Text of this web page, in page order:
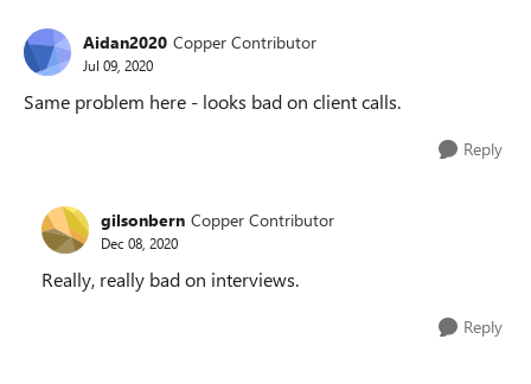
Aidan2020 Copper Contributor
Jul 09, 2020
Same problem here - looks bad on client calls.
Reply
gilsonbern Copper Contributor
Dec 08, 2020
Really, really bad on interviews.
Reply